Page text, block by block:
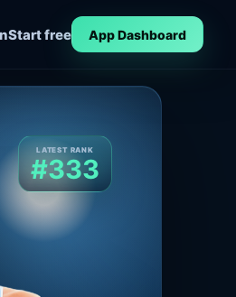
Start free App Dashboard
LATEST RANK
#333